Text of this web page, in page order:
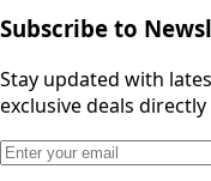
Subscribe to
Stay updated with
exclusive deals